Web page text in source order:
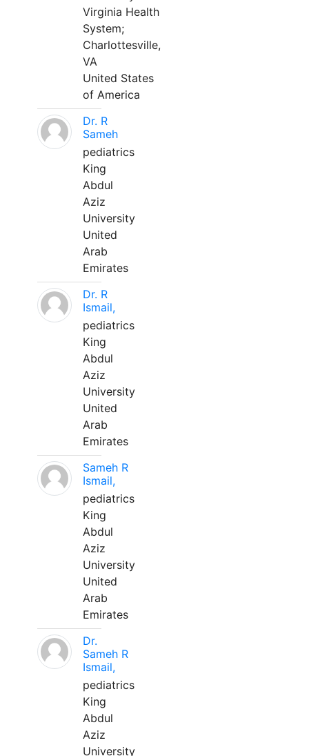
Virginia Health
System;
Charlottesville,
VA
United States
of America
Dr. R
Sameh
pediatrics
King
Abdul
Aziz
University
United
Arab
Emirates
Dr. R
Ismail,
pediatrics
King
Abdul
Aziz
University
United
Arab
Emirates
Sameh R
Ismail,
pediatrics
King
Abdul
Aziz
University
United
Arab
Emirates
Dr.
Sameh R
Ismail,
pediatrics
King
Abdul
Aziz
University